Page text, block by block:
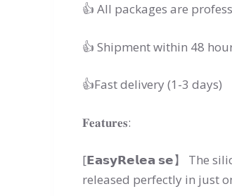
👍 All packages are
👍 Shipment within 48
👍Fast delivery (1-3 days)
𝐅𝐞𝐚𝐭𝐮𝐫𝐞𝐬:
[𝗘𝗮𝘀𝘆𝗥𝗲𝗹𝗲𝗮 𝘀𝗲】 The
released perfectly in just